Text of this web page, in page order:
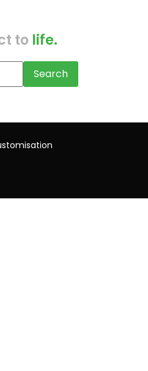
to life.
Search